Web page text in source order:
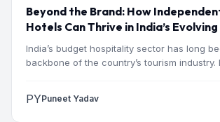
Beyond the Brand: How
Hotels Can Thrive in India’s
Market
India’s budget hospitality sector has long
backbone of the country’s tourism industry.
PYPuneet Yadav